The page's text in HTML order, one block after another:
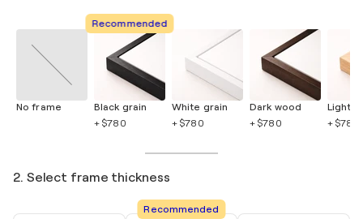
No frame
Recommended
Black grain
+ $780
White grain
+ $780
Dark wood
+ $780
Light
+ $780
2. Select frame thickness
Recommended